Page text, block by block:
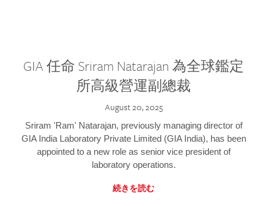
GIA 任命 Sriram Natarajan 為全球鑑定
所高級營運副總裁
August 20, 2025
Sriram 'Ram' Natarajan, previously managing director of
GIA India Laboratory Private Limited (GIA India), has been
appointed to a new role as senior vice president of
laboratory operations.
続きを読む